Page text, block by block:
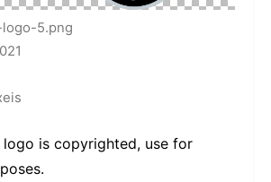
5.png
logo is copyrighted, use for